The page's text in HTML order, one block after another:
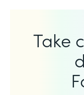
Take